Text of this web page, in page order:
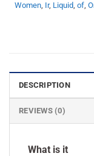
Women, Ir, Liquid, of,
DESCRIPTION
REVIEWS (0)
What is it